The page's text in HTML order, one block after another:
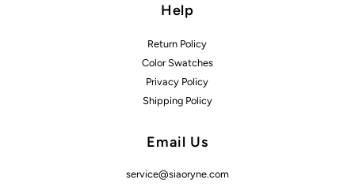
Help
Return Policy
Color Swatches
Privacy Policy
Shipping Policy
Email Us
service@siaoryne.com